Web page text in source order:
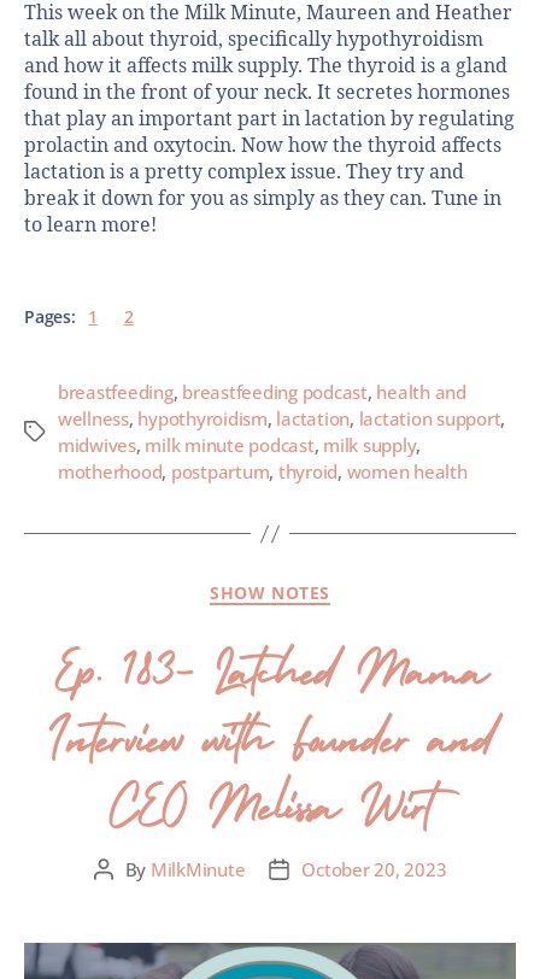
This week on the Milk Minute, Maureen and Heather
talk all about thyroid, specifically hypothyroidism
and how it affects milk supply. The thyroid is a gland
found in the front of your neck. It secretes hormones
that play an important part in lactation by regulating
prolactin and oxytocin. Now how the thyroid affects
lactation is a pretty complex issue. They try and
break it down for you as simply as they can. Tune in
to learn more!
Pages: 1 2
breastfeeding, breastfeeding podcast, health and
wellness, hypothyroidism, lactation, lactation support,
midwives, milk minute podcast, milk supply,
motherhood, postpartum, thyroid, women health
SHOW NOTES
Ep. 183- Latched Mama
Interview with Founder and
CEO Melissa Wirt
By MilkMinute October 20, 2023